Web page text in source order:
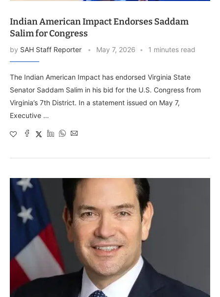
Indian American Impact Endorses Saddam
Salim for Congress
by SAH Staff Reporter May 7, 2026 1 minutes read
The Indian American Impact has endorsed Virginia State
Senator Saddam Salim in his bid for the U.S. Congress from
Virginia’s 7th District. In a statement issued on May 7,
Executive …